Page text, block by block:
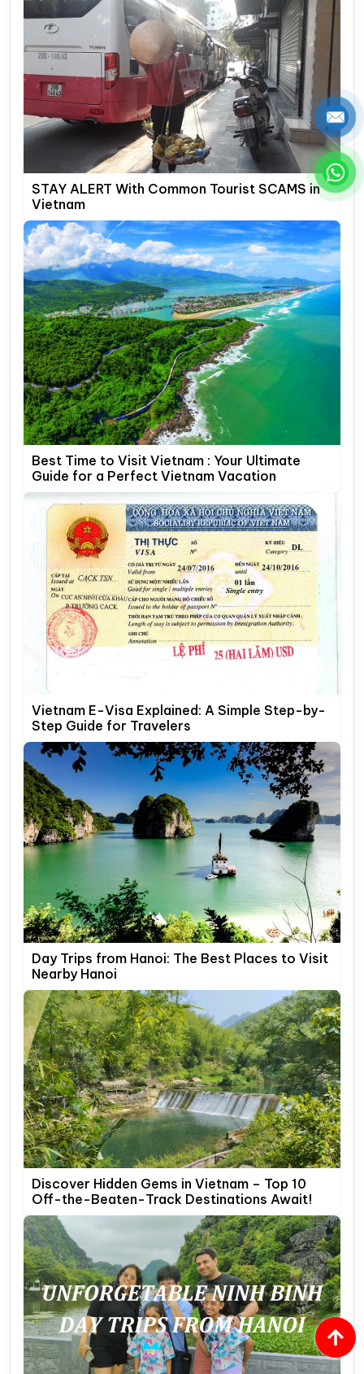
STAY ALERT With Common Tourist SCAMS in
Vietnam
Best Time to Visit Vietnam : Your Ultimate
Guide for a Perfect Vietnam Vacation
Vietnam E-Visa Explained: A Simple Step-by-
Step Guide for Travelers
Day Trips from Hanoi: The Best Places to Visit
Nearby Hanoi
Discover Hidden Gems in Vietnam – Top 10
Off-the-Beaten-Track Destinations Await!